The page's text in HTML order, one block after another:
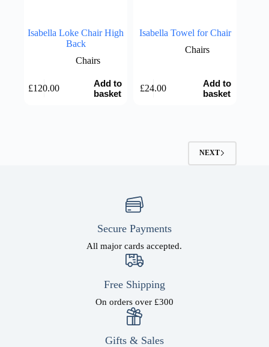
Isabella Loke Chair High
Back
Chairs
£120.00
Add to
basket
Isabella Towel for Chair
Chairs
£24.00
Add to
basket
NEXT
Secure Payments
All major cards accepted.
Free Shipping
On orders over £300
Gifts & Sales